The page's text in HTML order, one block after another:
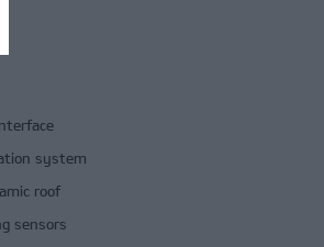
system
roof
sensors